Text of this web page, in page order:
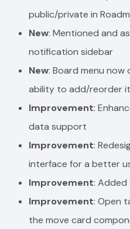
public/private in
New: Mentioned and
notification sidebar
New: Board menu
ability to add/reorder
Improvement:
data support
Improvement:
interface for a better
Improvement: Added
Improvement: Open
the move card